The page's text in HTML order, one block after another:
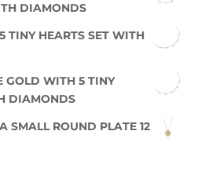
DIAMONDS
TINY HEARTS SET WITH
GOLD WITH 5 TINY
DIAMONDS
SMALL ROUND PLATE 12